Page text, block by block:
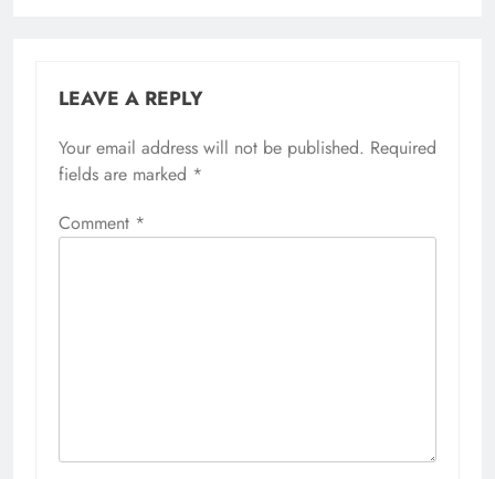
LEAVE A REPLY
Your email address will not be published. Required
fields are marked *
Comment *